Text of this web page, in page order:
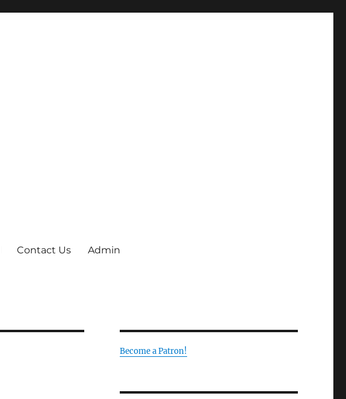
Contact Us Admin
Become a Patron!